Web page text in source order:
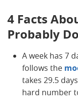
4 Facts
Probably
A week has 7
follows the
takes 29.5
hard number